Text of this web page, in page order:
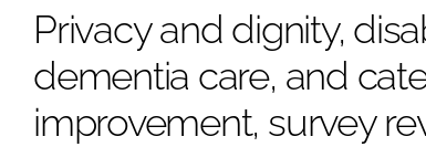
COMPANY NEWS
Privacy and dignity,
dementia care, and
improvement, survey